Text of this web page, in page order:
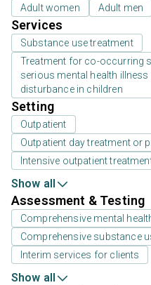
Adult women Adult men
Services
Substance use treatment
Treatment for co-occurring
serious mental health
disturbance in children
Setting
Outpatient
Outpatient day treatment or
Intensive outpatient
Show all
Assessment & Testing
Comprehensive mental
Comprehensive substance
Interim services for clients
Show all